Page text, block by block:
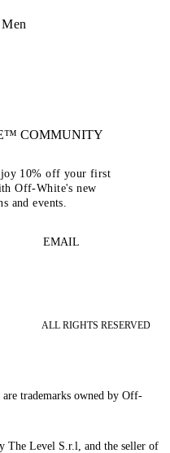
Men
COMMUNITY
10% off your first
Off-White's new
and events.
EMAIL
ALL RIGHTS RESERVED
trademarks owned by Off-
The Level S.r.l, and the seller of